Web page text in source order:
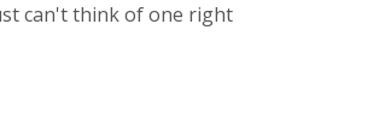
can't think of one right